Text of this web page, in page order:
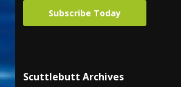
Subscribe Today
Scuttlebutt Archives